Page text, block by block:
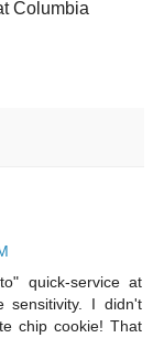
Columbia
quick-service at
sensitivity. I didn't
chip cookie! That